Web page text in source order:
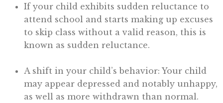
If your child exhibits sudden reluctance to
attend school and starts making up excuses
to skip class without a valid reason, this is
known as sudden reluctance.
A shift in your child’s behavior: Your child
may appear depressed and notably unhappy,
as well as more withdrawn than normal.